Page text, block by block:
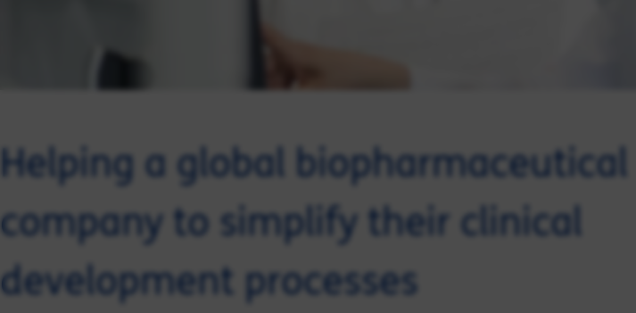
Helping a global biopharmaceutical
company to simplify their clinical
development processes